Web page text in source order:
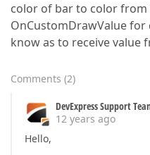
color of bar to color from
OnCustomDrawValue
know as to receive value
Comments (2)
DevExpress Support
12 years ago
Hello,